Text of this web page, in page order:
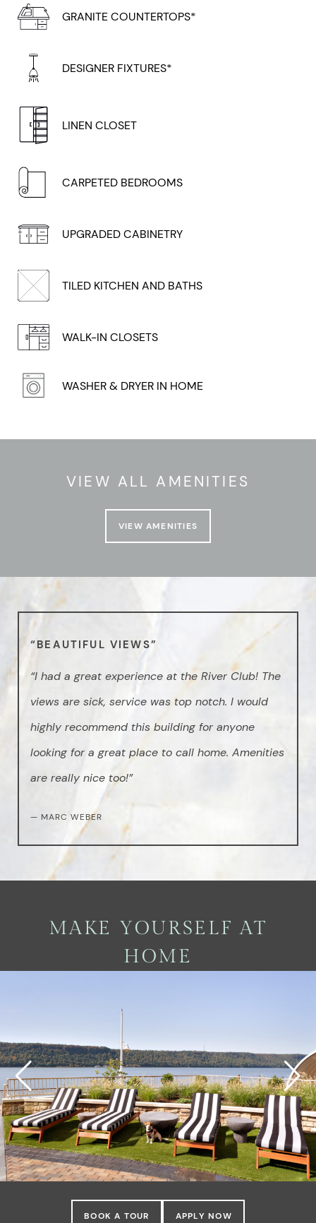
GRANITE COUNTERTOPS*
DESIGNER FIXTURES*
LINEN CLOSET
CARPETED BEDROOMS
UPGRADED CABINETRY
TILED KITCHEN AND BATHS
WALK-IN CLOSETS
WASHER & DRYER IN HOME
VIEW ALL AMENITIES
VIEW AMENITIES
“BEAUTIFUL VIEWS”
“I had a great experience at the River Club! The
views are sick, service was top notch. I would
highly recommend this building for anyone
looking for a great place to call home. Amenities
are really nice too!”
— MARC WEBER
MAKE YOURSELF AT
HOME
BOOK A TOUR APPLY NOW